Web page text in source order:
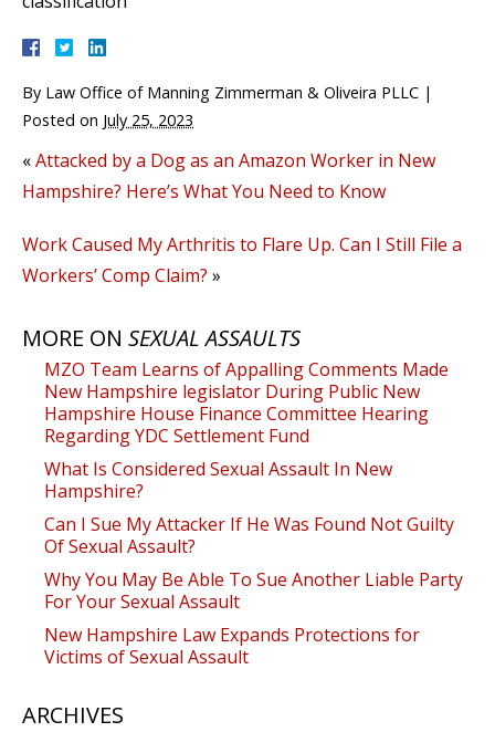
By Law Office of Manning Zimmerman & Oliveira PLLC |
Posted on July 25, 2023
«Attacked by a Dog as an Amazon Worker in New
Hampshire? Here’s What You Need to Know
Work Caused My Arthritis to Flare Up. Can I Still File a
Workers’ Comp Claim? »
MORE ON SEXUAL ASSAULTS
MZO Team Learns of Appalling Comments Made
New Hampshire legislator During Public New
Hampshire House Finance Committee Hearing
Regarding YDC Settlement Fund
What Is Considered Sexual Assault In New
Hampshire?
Can I Sue My Attacker If He Was Found Not Guilty
Of Sexual Assault?
Why You May Be Able To Sue Another Liable Party
For Your Sexual Assault
New Hampshire Law Expands Protections for
Victims of Sexual Assault
ARCHIVES